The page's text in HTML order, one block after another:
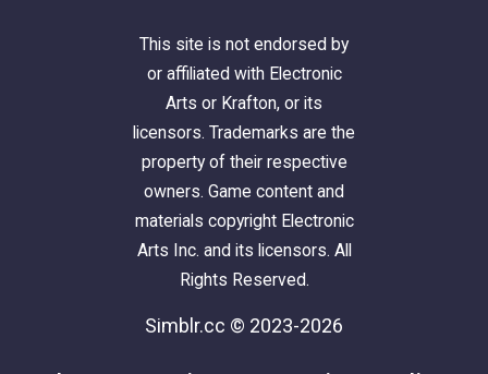
This site is not endorsed by
or affiliated with Electronic
Arts or Krafton, or its
licensors. Trademarks are the
property of their respective
owners. Game content and
materials copyright Electronic
Arts Inc. and its licensors. All
Rights Reserved.
Simblr.cc © 2023-2026